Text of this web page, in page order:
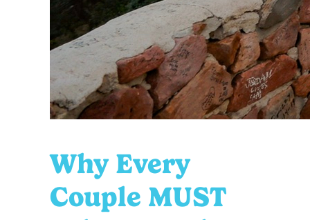
Why Every
Couple MUST